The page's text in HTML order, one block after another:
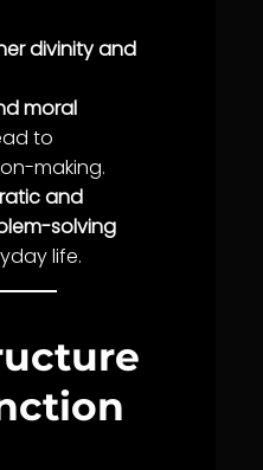
divinity and
moral
to
making.
and
solving
life.